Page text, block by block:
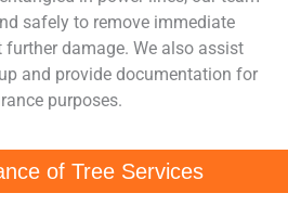
safely to remove immediate
further damage. We also assist
and provide documentation for
purposes.
of Tree Services